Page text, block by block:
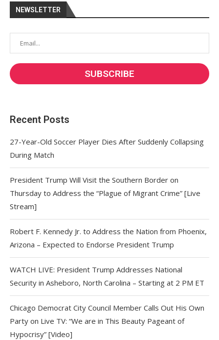
NEWSLETTER
Recent Posts
27-Year-Old Soccer Player Dies After Suddenly Collapsing
During Match
President Trump Will Visit the Southern Border on
Thursday to Address the “Plague of Migrant Crime” [Live
Stream]
Robert F. Kennedy Jr. to Address the Nation from Phoenix,
Arizona – Expected to Endorse President Trump
WATCH LIVE: President Trump Addresses National
Security in Asheboro, North Carolina – Starting at 2 PM ET
Chicago Democrat City Council Member Calls Out His Own
Party on Live TV: “We are in This Beauty Pageant of
Hypocrisy” [Video]